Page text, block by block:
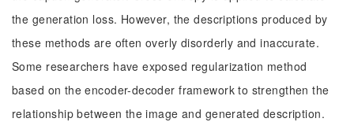
the generation loss. However, the descriptions produced by
these methods are often overly disorderly and inaccurate.
Some researchers have exposed regularization method
based on the encoder-decoder framework to strengthen the
relationship between the image and generated description.